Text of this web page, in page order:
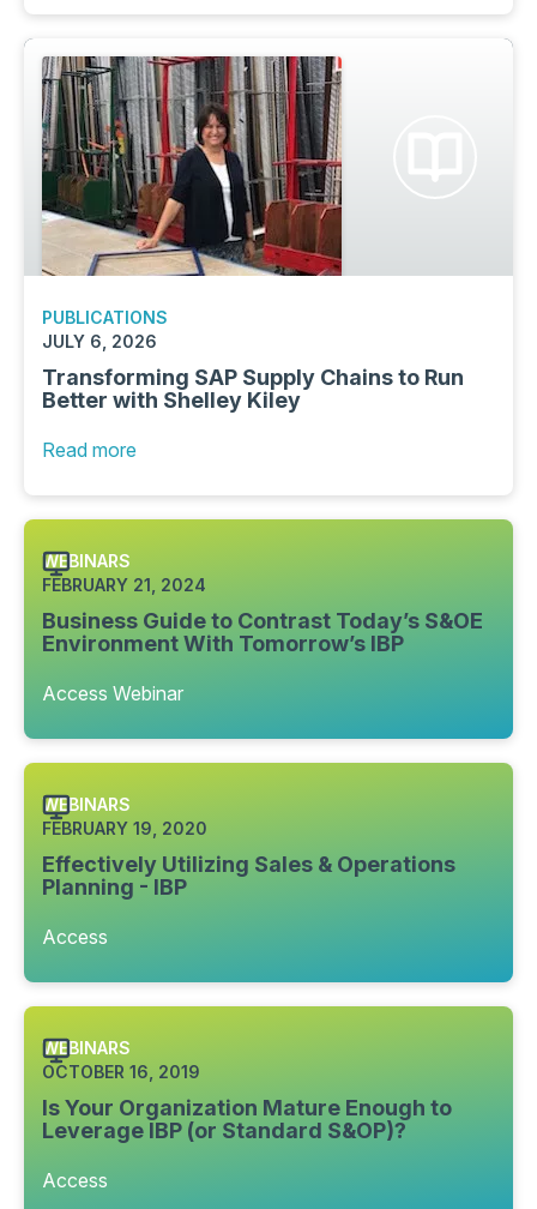
PUBLICATIONS
JULY 6, 2026
Transforming SAP Supply Chains to Run
Better with Shelley Kiley
Read more
WEBINARS
FEBRUARY 21, 2024
Business Guide to Contrast Today’s S&OE
Environment With Tomorrow’s IBP
Access Webinar
WEBINARS
FEBRUARY 19, 2020
Effectively Utilizing Sales & Operations
Planning - IBP
Access
WEBINARS
OCTOBER 16, 2019
Is Your Organization Mature Enough to
Leverage IBP (or Standard S&OP)?
Access